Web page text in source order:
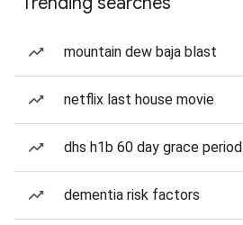
mountain dew baja blast
netflix last house movie
dhs h1b 60 day grace period
dementia risk factors